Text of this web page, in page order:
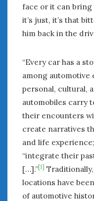
face or it can bring
it’s just, it’s that
him back in the
“Every car has a
among automotive
personal, cultural,
automobiles carry
their encounters
create narratives
and life
“integrate their
[…].”[1]
locations have
of automotive